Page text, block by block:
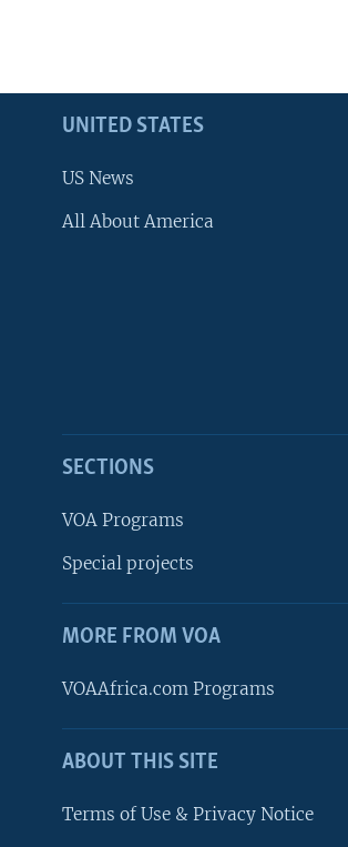
FOLLOW US
UNITED STATES
US News
All About America
SECTIONS
VOA Programs
Special projects
MORE FROM VOA
VOAAfrica.com Programs
ABOUT THIS SITE
Terms of Use & Privacy Notice